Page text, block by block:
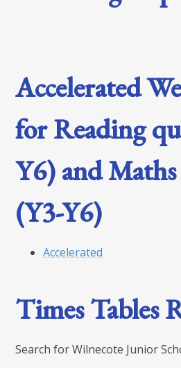
Accelerated
for Reading
Y6) and
(Y3-Y6)
Accelerated
Times Tables
Search for Wilnecote Junior